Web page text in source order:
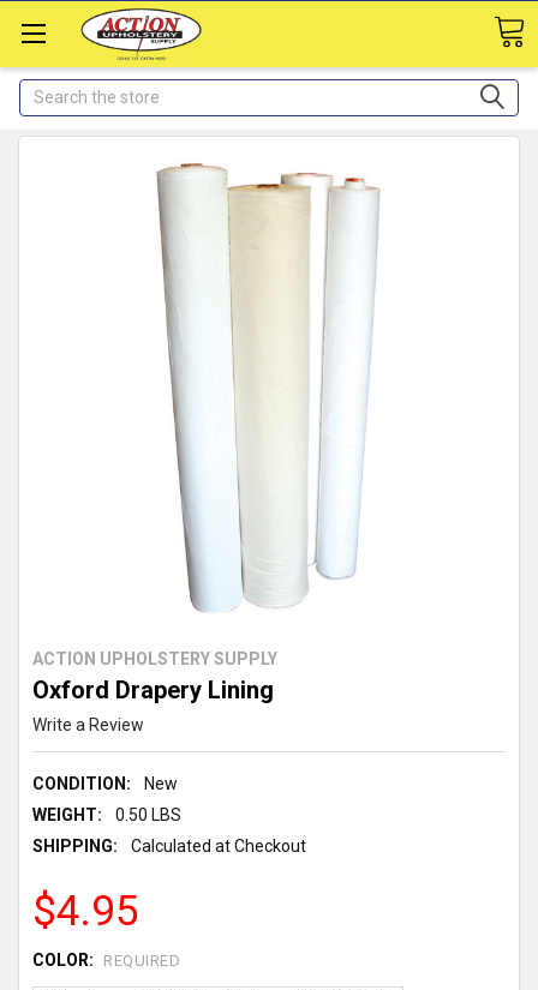
Search
ACTION UPHOLSTERY SUPPLY
Oxford Drapery Lining
Write a Review
CONDITION:
New
WEIGHT:
0.50 LBS
SHIPPING:
Calculated at Checkout
$4.95
COLOR: REQUIRED